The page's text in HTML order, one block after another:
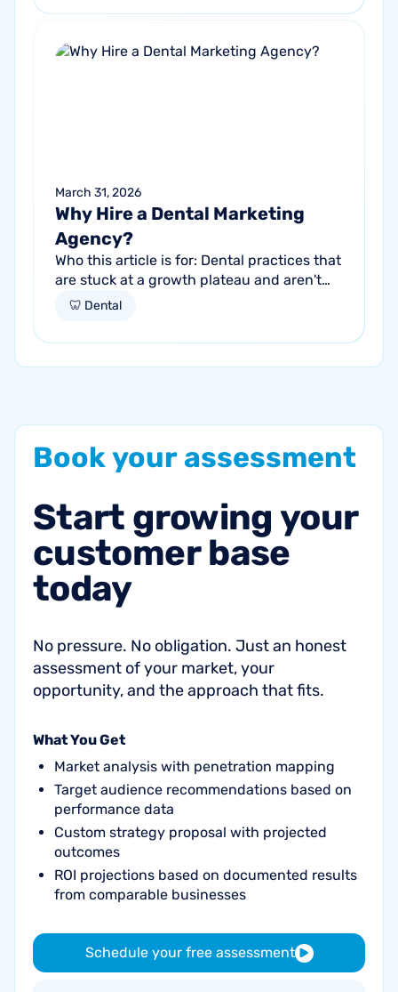
Anyone...
March 31, 2026
Why Hire a Dental Marketing
Agency?
Who this article is for: Dental practices that
are stuck at a growth plateau and aren't
getting consistent new patients from their
🦷 Dental
Bookyourassessment
Start growing your
customer base
today
No pressure. No obligation. Just an honest
assessment of your market, your
opportunity, and the approach that fits.
What You Get
Market analysis with penetration mapping
Target audience recommendations based on
performance data
Custom strategy proposal with projected
outcomes
ROI projections based on documented results
from comparable businesses
Schedule your free assessment